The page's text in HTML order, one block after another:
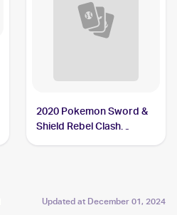
2020 Pokemon Sword &
Shield Rebel Clash
Updated at December 01, 2024